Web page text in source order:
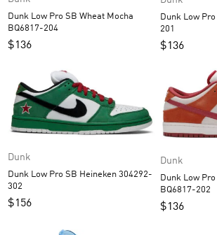
Dunk Low Pro SB Wheat Mocha
BQ6817-204
$136
Dunk Low Pro SB Corduroy
201
$136
Dunk
Dunk Low Pro SB Heineken 304292-
302
$156
Dunk
Dunk Low Pro SB Dark
BQ6817-202
$136